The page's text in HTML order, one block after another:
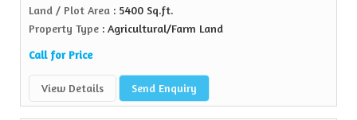
Land / Plot Area : 5400 Sq.ft.
Property Type : Agricultural/Farm Land
Call for Price
View Details Send Enquiry